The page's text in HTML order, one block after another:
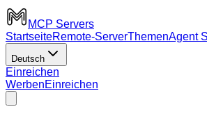
MCP Servers
StartseiteRemote-ServerThemenAgent
Deutsch
Einreichen
WerbenEinreichen